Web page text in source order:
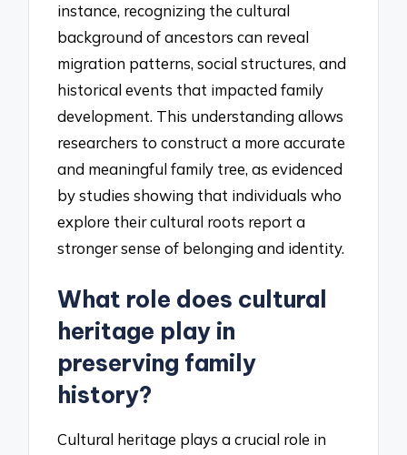
instance, recognizing the cultural
background of ancestors can reveal
migration patterns, social structures, and
historical events that impacted family
development. This understanding allows
researchers to construct a more accurate
and meaningful family tree, as evidenced
by studies showing that individuals who
explore their cultural roots report a
stronger sense of belonging and identity.
What role does cultural
heritage play in
preserving family
history?
Cultural heritage plays a crucial role in